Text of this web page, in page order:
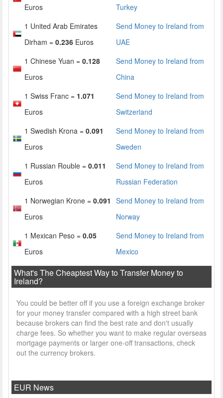
Euros
Turkey
1 United Arab Emirates
Dirham = 0.236 Euros
Send Money to Ireland from
UAE
1 Chinese Yuan = 0.128
Euros
Send Money to Ireland from
China
1 Swiss Franc = 1.071
Euros
Send Money to Ireland from
Switzerland
1 Swedish Krona = 0.091
Euros
Send Money to Ireland from
Sweden
1 Russian Rouble = 0.011
Euros
Send Money to Ireland from
Russian Federation
1 Norwegian Krone = 0.091
Euros
Send Money to Ireland from
Norway
1 Mexican Peso = 0.05
Euros
Send Money to Ireland from
Mexico
What's The Cheaptest Way to Transfer Money to
Ireland?
You could be better off if you use a foreign exchange broker
for your money transfer compared with a high street bank
because brokers can find the best rate and don't usually
charge fees. So whether you want to make regular overseas
mortgage payments or larger one-off transactions, check
out the currency brokers.
EUR News